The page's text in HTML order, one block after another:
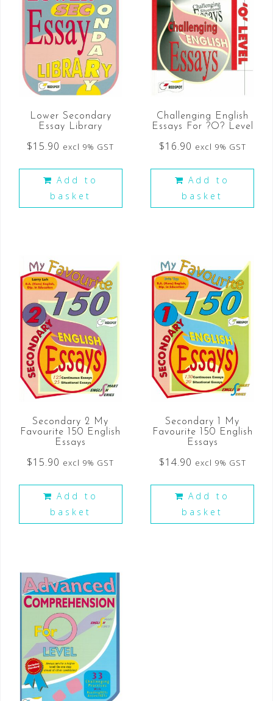
Lower Secondary
Essay Library
$15.90 excl 9% GST
Add to
basket
Challenging English
Essays For ?O? Level
$16.90 excl 9% GST
Add to
basket
Secondary 2 My
Favourite 150 English
Essays
$15.90 excl 9% GST
Add to
basket
Secondary 1 My
Favourite 150 English
Essays
$14.90 excl 9% GST
Add to
basket